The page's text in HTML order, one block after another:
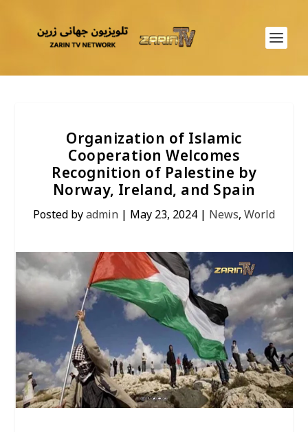
Organization of Islamic
Cooperation Welcomes
Recognition of Palestine by
Norway, Ireland, and Spain
Posted byadmin | May 23, 2024 | News,World